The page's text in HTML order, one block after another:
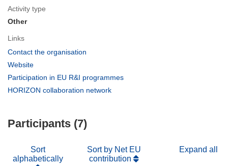
Activity type
Other
Links
Contact the organisation
window)
Website
in
Participation in EU R&I programmes
HORIZON collaboration network
Participants (7)
Sort
alphabetically
Sort by Net EU
contribution
Expand all